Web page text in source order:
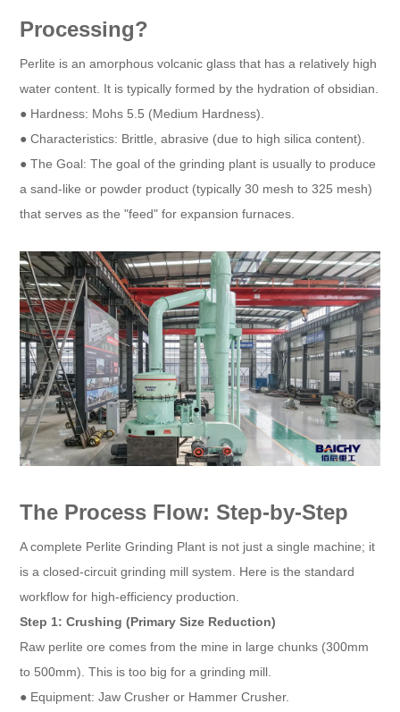
Processing?
Perlite is an amorphous volcanic glass that has a relatively high
water content. It is typically formed by the hydration of obsidian.
● Hardness: Mohs 5.5 (Medium Hardness).
● Characteristics: Brittle, abrasive (due to high silica content).
● The Goal: The goal of the grinding plant is usually to produce
a sand-like or powder product (typically 30 mesh to 325 mesh)
that serves as the "feed" for expansion furnaces.
The Process Flow: Step-by-Step
A complete Perlite Grinding Plant is not just a single machine; it
is a closed-circuit grinding mill system. Here is the standard
workflow for high-efficiency production.
Step 1: Crushing (Primary Size Reduction)
Raw perlite ore comes from the mine in large chunks (300mm
to 500mm). This is too big for a grinding mill.
● Equipment: Jaw Crusher or Hammer Crusher.